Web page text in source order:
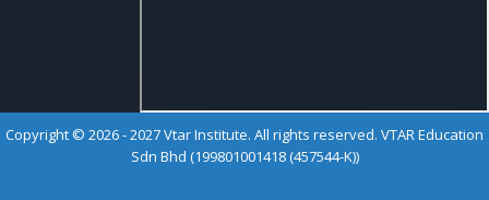
Copyright © 2026 - 2027 Vtar Institute. All rights reserved. VTAR Education
Sdn Bhd (199801001418 (457544-K))